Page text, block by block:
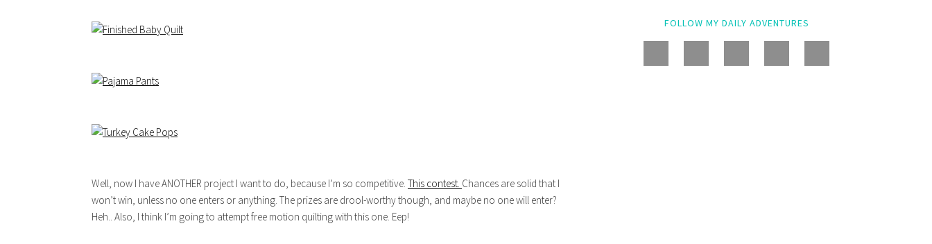
Well, now I have ANOTHER project I want to do, because I’m so competitive. This contest. Chances are solid that I
won’t win, unless no one enters or anything. The prizes are drool-worthy though, and maybe no one will enter?
Heh.. Also, I think I’m going to attempt free motion quilting with this one. Eep!
FOLLOW MY DAILY ADVENTURES